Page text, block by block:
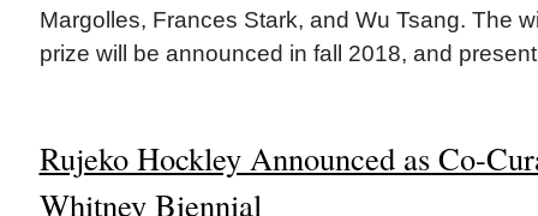
Margolles, Frances Stark, and Wu Tsang. The
prize will be announced in fall 2018, and
Rujeko Hockley Announced as Co-
Whitney Biennial